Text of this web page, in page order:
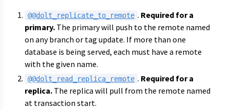
@@dolt_replicate_to_remote . Required for a
primary. The primary will push to the remote named
on any branch or tag update. If more than one
database is being served, each must have a remote
with the given name.
@@dolt_read_replica_remote . Required for a
replica. The replica will pull from the remote named
at transaction start.